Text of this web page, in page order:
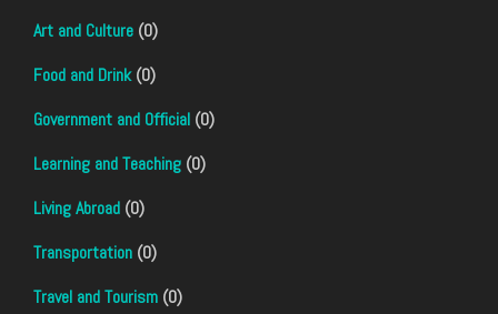
Art and Culture (0)
Food and Drink(0)
Government and Official (0)
Learning and Teaching (0)
Living Abroad (0)
Transportation (0)
Travel and Tourism (0)